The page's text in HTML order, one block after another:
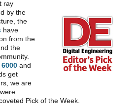
ray
by the
the
have
from the
the
and
get
we are
Pick of the Week.